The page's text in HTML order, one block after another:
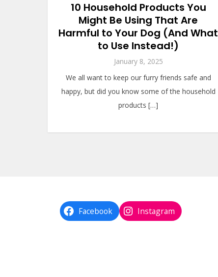
10 Household Products You
Might Be Using That Are
Harmful to Your Dog (And What
to Use Instead!)
January 8, 2025
We all want to keep our furry friends safe and
happy, but did you know some of the household
products […]
Facebook Instagram